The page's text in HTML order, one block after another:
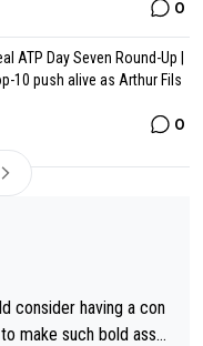
0
ATP Day Seven Round-Up |
10 push alive as Arthur Fils
0
consider having a con
make such bold assu